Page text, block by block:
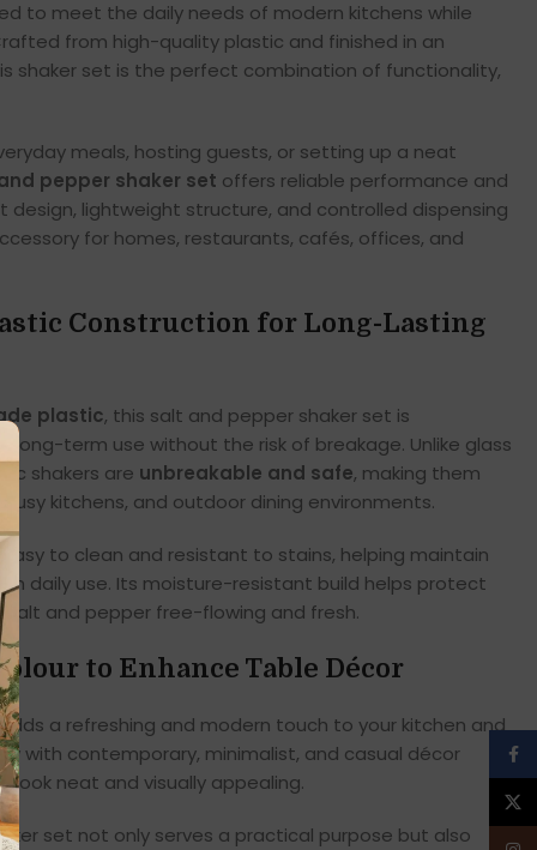
to meet the daily needs of modern kitchens while
from high-quality plastic and finished in an
shaker set is the perfect combination of functionality,
meals, hosting guests, or setting up a neat
pepper shaker set offers reliable performance and
lightweight structure, and controlled dispensing
for homes, restaurants, cafés, offices, and
Construction for Long-Lasting
plastic, this salt and pepper shaker set is
long-term use without the risk of breakage. Unlike glass
shakers are unbreakable and safe, making them
busy kitchens, and outdoor dining environments.
to clean and resistant to stains, helping maintain
daily use. Its moisture-resistant build helps protect
salt and pepper free-flowing and fresh.
to Enhance Table Décor
a refreshing and modern touch to your kitchen and
with contemporary, minimalist, and casual décor
look neat and visually appealing.
set not only serves a practical purpose but also